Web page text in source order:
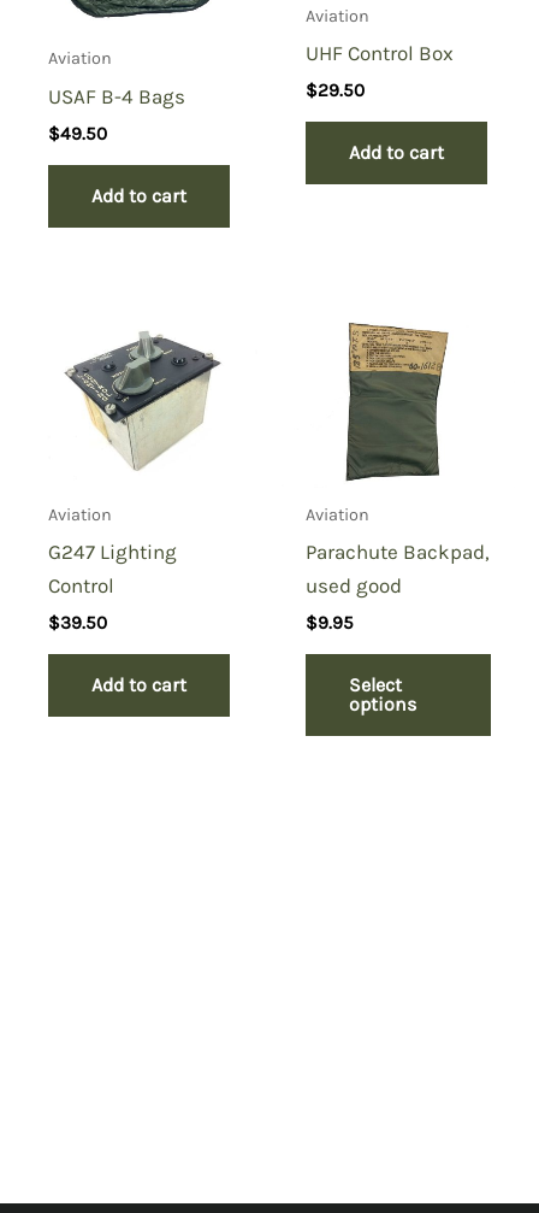
Aviation
USAF B-4 Bags
$49.50
Add to cart
Aviation
UHF Control Box
$29.50
Add to cart
Aviation
G247 Lighting
Control
$39.50
Add to cart
Aviation
Parachute Backpad,
used good
$9.95
Select
options